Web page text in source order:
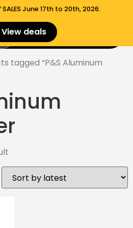
SALES​ June 17th to 20th, 2026.
View deals $
tagged “P&S Aluminum